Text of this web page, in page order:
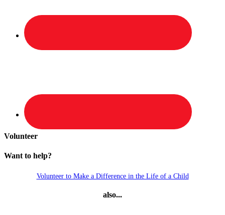
Volunteer
Want to help?
Volunteer to Make a Difference in the Life of a Child
also...